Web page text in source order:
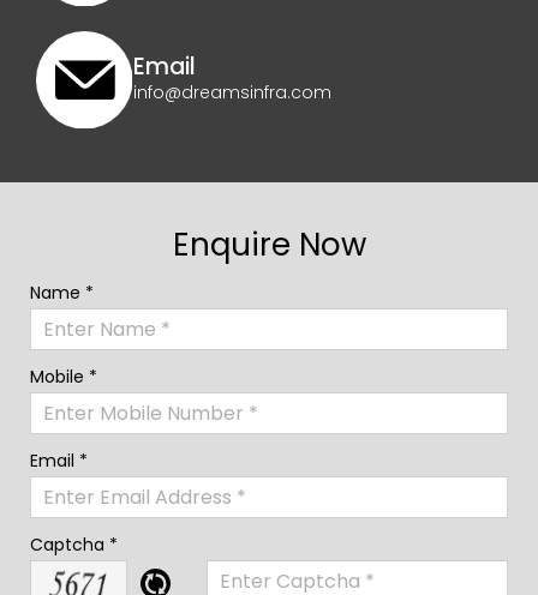
Email
info@dreamsinfra.com
Enquire Now
Name *
Mobile *
Email *
Captcha *